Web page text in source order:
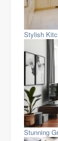
Stylish
Stunning